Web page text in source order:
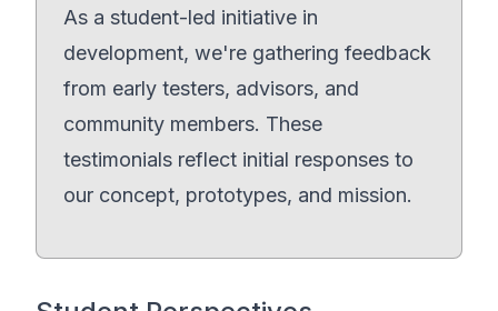
As a student-led initiative in
development, we're gathering feedback
from early testers, advisors, and
community members. These
testimonials reflect initial responses to
our concept, prototypes, and mission.